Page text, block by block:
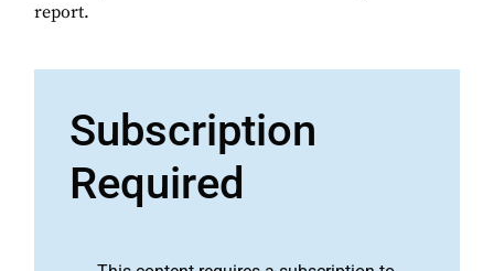
report.
Subscription
Required